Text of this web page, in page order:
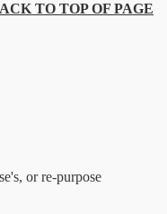
TO TOP OF PAGE
or re-purpose